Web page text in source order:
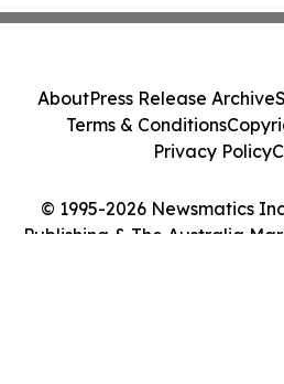
© 1995-2026 Newsmatics
Publishing & The Australia
AboutPress Release Archive
Terms & Conditions
Privacy Policy